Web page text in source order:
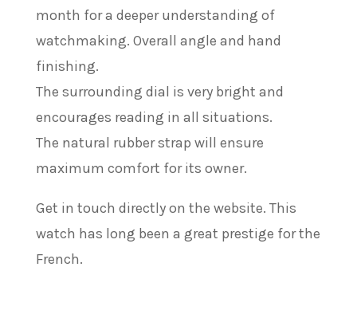
month for a deeper understanding of
watchmaking. Overall angle and hand
finishing.
The surrounding dial is very bright and
encourages reading in all situations.
The natural rubber strap will ensure
maximum comfort for its owner.
Get in touch directly on the website. This
watch has long been a great prestige for the
French.